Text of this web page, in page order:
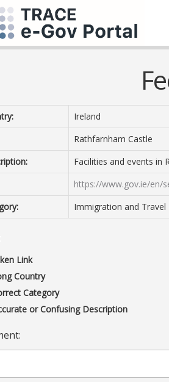
Ireland
Rathfarnham Castle
Facilities and events in
https://www.gov.ie/en/
Immigration and Travel
Link
Country
Category
or Confusing Description